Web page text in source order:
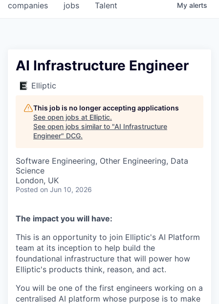
jobs
companies Talent My alerts
AI Infrastructure Engineer
Elliptic
This job is no longer accepting applications
See open jobs at Elliptic.
See open jobs similar to "AI Infrastructure
Engineer" DCG.
Software Engineering, Other Engineering, Data
Science
London, UK
Posted on Jun 10, 2026
The impact you will have:
This is an opportunity to join Elliptic's AI Platform
team at its inception to help build the
foundational infrastructure that will power how
Elliptic's products think, reason, and act.
You will be one of the first engineers working on a
centralised AI platform whose purpose is to make